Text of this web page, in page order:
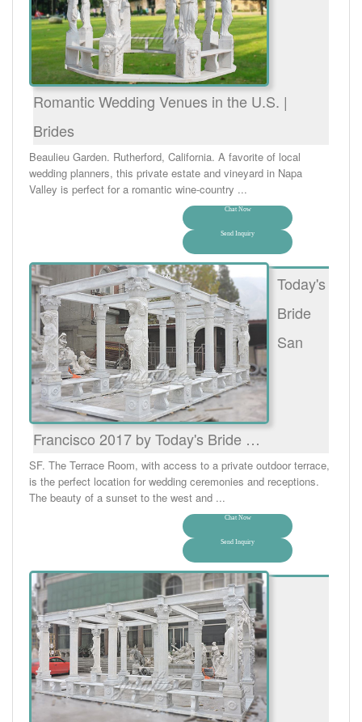
Romantic Wedding Venues in the U.S. |
Brides
Beaulieu Garden. Rutherford, California. A favorite of local
wedding planners, this private estate and vineyard in Napa
Valley is perfect for a romantic wine-country ...
Chat Now
Send Inquiry
Today's
Bride
San
Francisco 2017 by Today's Bride …
SF. The Terrace Room, with access to a private outdoor terrace,
is the perfect location for wedding ceremonies and receptions.
The beauty of a sunset to the west and ...
Chat Now
Send Inquiry